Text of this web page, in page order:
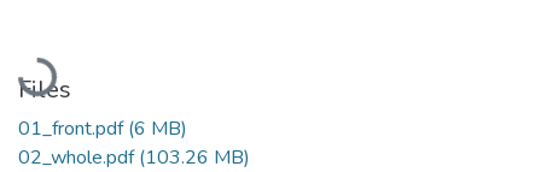
Loading...
Files
01_front.pdf(6 MB)
02_whole.pdf(103.26 MB)